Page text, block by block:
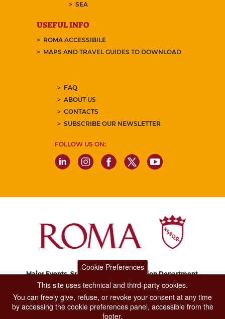
SEA
USEFUL INFO
ROMA ACCESSIBILE
MAPS AND TRAVEL GUIDES TO DOWNLOAD
FAQ
ABOUT US
CONTACTS
SUBSCRIBE OUR NEWSLETTER
FOLLOW US ON:
Major Events, Sport, Tourism and Fashion Department.
Via di San Basilio, 51
Cookie Preferences
This site uses technical and third-party cookies.
You can freely give, refuse, or revoke your consent at any time
by accessing the cookie preferences panel, accessible from the
footer.